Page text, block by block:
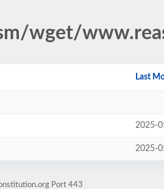
wget/
Last
2025-
2025-
Port 443